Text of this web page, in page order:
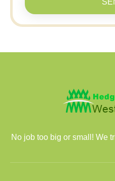
No job too big or small! We